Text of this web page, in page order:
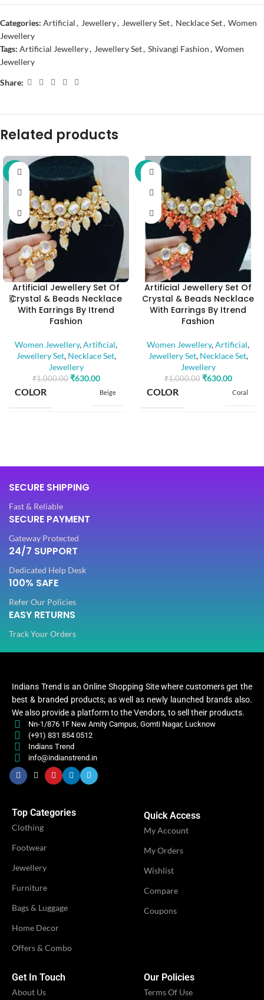
Categories: Artificial, Jewellery, Jewellery Set, Necklace Set, Women
Jewellery
Tags: Artificial Jewellery, Jewellery Set, Shivangi Fashion, Women
Jewellery
Share:
Related products
-37%
Artificial Jewellery Set Of
Crystal & Beads Necklace
With Earrings By Itrend
Fashion
Women Jewellery,Artificial,
Jewellery Set, Necklace Set,
Jewellery
₹1,000.00 ₹630.00
COLOR Beige
Artificial
CATEGORY
FINISH
JEWELLERY
Set
WOMEN JEWELLERY
Jewellery
OCCASION
Engagement
Festival
VENDOR
-37%
Artificial Jewellery Set Of
Crystal & Beads Necklace
With Earrings By Itrend
Fashion
Women Jewellery,Artificial,
Jewellery Set, Necklace Set,
Jewellery
₹1,000.00 ₹630.00
COLOR Coral
Artificial
JEWELLERY
Set
WOMEN JEWELLERY
IDEAL FOR
VENDOR
SECURE SHIPPING
Fast & Reliable
SECURE PAYMENT
Gateway Protected
24/7 SUPPORT
Dedicated Help Desk
100% SAFE
Refer Our Policies
EASY RETURNS
Track Your Orders
Indians Trend is an Online Shopping Site where customers get the
best & branded products; as well as newly launched brands also.
We also provide a platform to the Vendors, to sell their products.
Nn-1/876 1F New Amity Campus, Gomti Nagar, Lucknow
(+91) 831 854 0512
Indians Trend
info@indianstrend.in
Top Categories
Clothing
Footwear
Jewellery
Furniture
Bags & Luggage
Home Decor
Offers & Combo
Quick Access
My Account
My Orders
Wishlist
Compare
Coupons
Get In Touch
About Us
Our Policies
Terms Of Use